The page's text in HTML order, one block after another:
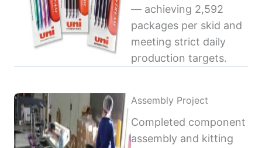
— achieving 2,592
packages per skid and
meeting strict daily
production targets.
Assembly Project
Completed component
assembly and kitting